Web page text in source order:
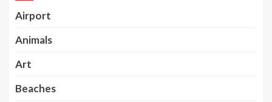
Airport
Animals
Art
Beaches